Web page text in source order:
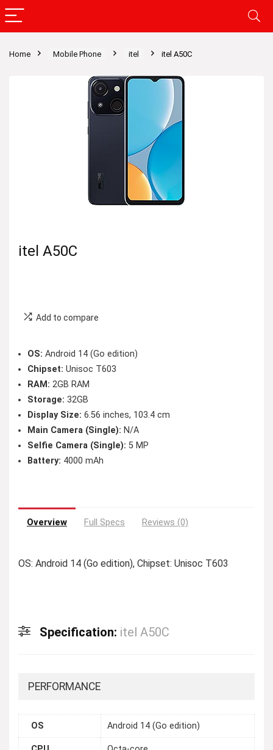
Home Mobile Phone itel itel A50C
itel A50C
Add to compare
OS: Android 14 (Go edition)
Chipset: Unisoc T603
RAM: 2GB RAM
Storage: 32GB
Display Size: 6.56 inches, 103.4 cm
Main Camera (Single): N/A
Selfie Camera (Single): 5 MP
Battery: 4000 mAh
Overview Full Specs Reviews (0)
OS: Android 14 (Go edition), Chipset: Unisoc T603
Specification: itel A50C
PERFORMANCE
OS Android 14 (Go edition)